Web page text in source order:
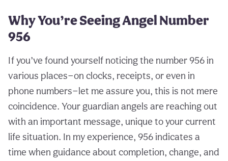
Why You’re Seeing Angel Number
956
If you’ve found yourself noticing the number 956 in
various places—on clocks, receipts, or even in
phone numbers—let me assure you, this is not mere
coincidence. Your guardian angels are reaching out
with an important message, unique to your current
life situation. In my experience, 956 indicates a
time when guidance about completion, change, and